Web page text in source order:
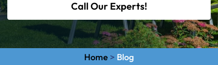
Call Our Experts!
Home > Blog